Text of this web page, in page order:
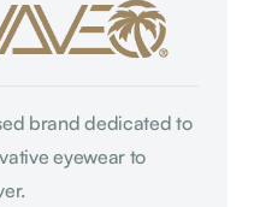
brand dedicated to
eyewear to